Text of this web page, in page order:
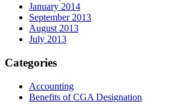
January 2014
September 2013
August 2013
July 2013
Categories
Accounting
Benefits of CGA Designation